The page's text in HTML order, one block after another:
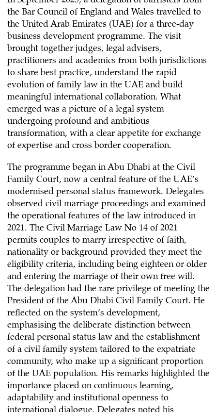
the Bar Council of England and Wales travelled to
the United Arab Emirates (UAE) for a three-day
business development programme. The visit
brought together judges, legal advisers,
practitioners and academics from both jurisdictions
to share best practice, understand the rapid
evolution of family law in the UAE and build
meaningful international collaboration. What
emerged was a picture of a legal system
undergoing profound and ambitious
transformation, with a clear appetite for exchange
of expertise and cross border cooperation.
The programme began in Abu Dhabi at the Civil
Family Court, now a central feature of the UAE’s
modernised personal status framework. Delegates
observed civil marriage proceedings and examined
the operational features of the law introduced in
2021. The Civil Marriage Law No 14 of 2021
permits couples to marry irrespective of faith,
nationality or background provided they meet the
eligibility criteria, including being eighteen or older
and entering the marriage of their own free will.
The delegation had the rare privilege of meeting the
President of the Abu Dhabi Civil Family Court. He
reflected on the system’s development,
emphasising the deliberate distinction between
federal personal status law and the establishment
of a civil family system tailored to the expatriate
community, who make up a significant proportion
of the UAE population. His remarks highlighted the
importance placed on continuous learning,
adaptability and institutional openness to